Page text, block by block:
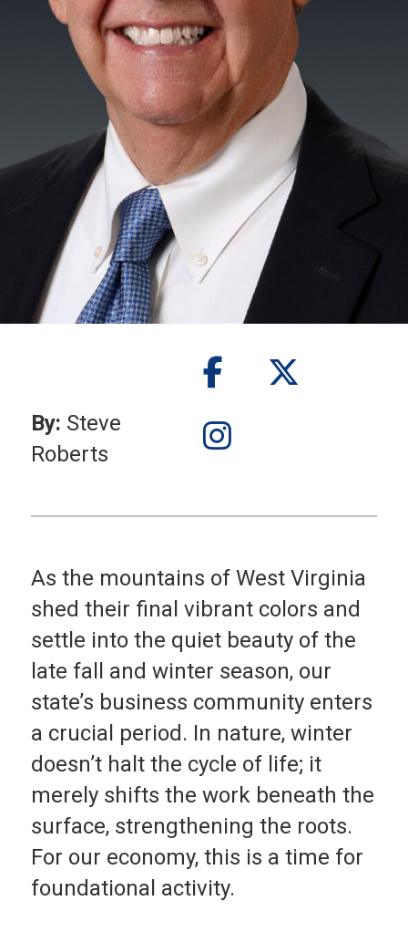
By: Steve
Roberts
As the mountains of West Virginia
shed their final vi­brant colors and
settle into the quiet beauty of the
late fall and winter season, our
state’s business community enters
a crucial period. In nature, winter
doesn’t halt the cycle of life; it
merely shifts the work beneath the
sur­face, strengthening the roots.
For our economy, this is a time for
founda­tional activity.